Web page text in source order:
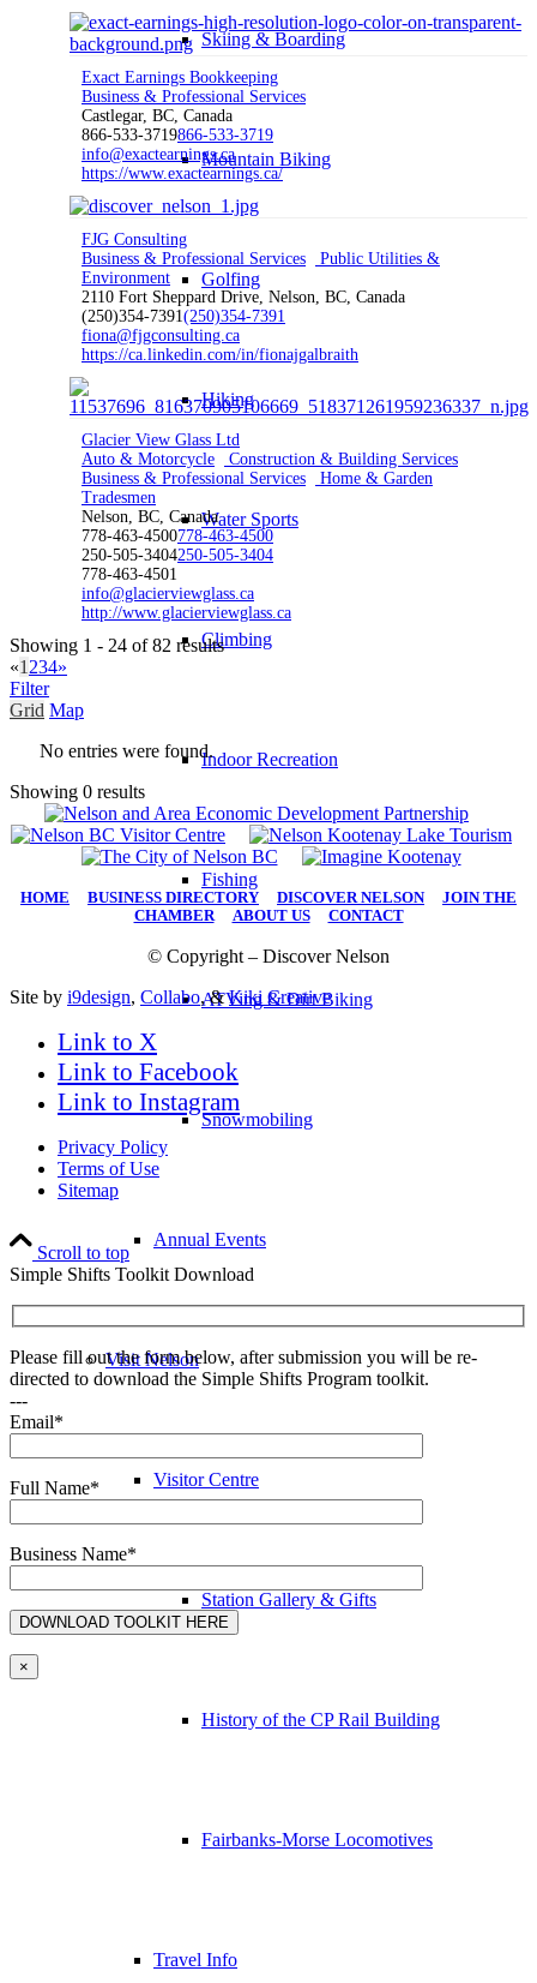
Skiing & Boarding
Mountain Biking
Golfing
Hiking
Water Sports
Climbing
Indoor Recreation
Fishing
ATVing & Dirt Biking
Snowmobiling
Annual Events
Visit Nelson
Visitor Centre
Station Gallery & Gifts
History of the CP Rail Building
Fairbanks-Morse Locomotives
Travel Info
Exact Earnings Bookkeeping
Business & Professional Services
Castlegar, BC, Canada
866-533-3719866-533-3719
info@exactearnings.ca
https://www.exactearnings.ca/
FJG Consulting
Business & Professional Services
Public Utilities &
Environment
2110 Fort Sheppard Drive, Nelson, BC, Canada
(250)354-7391(250)354-7391
fiona@fjgconsulting.ca
https://ca.linkedin.com/in/fionajgalbraith
Glacier View Glass Ltd
Auto & Motorcycle
Construction & Building Services
Business & Professional Services
Home & Garden
Tradesmen
Nelson, BC, Canada
778-463-4500778-463-4500
250-505-3404250-505-3404
778-463-4501
info@glacierviewglass.ca
http://www.glacierviewglass.ca
Showing 1 - 24 of 82 results
«1 234»
Filter
Grid Map
No entries were found.
Showing 0 results
HOME BUSINESS DIRECTORY DISCOVER NELSON| JOIN THE
CHAMBER| ABOUT US| CONTACT
© Copyright – Discover Nelson
Site by i9design, Collabo, &Kiki Creative
Link to X
Link to Facebook
Link to Instagram
Privacy Policy
Terms of Use
Sitemap
Scroll to top
Simple Shifts Toolkit Download
Please fill out the form below, after submission you will be re-
directed to download the Simple Shifts Program toolkit.
---
Email*
Full Name*
Business Name*
×